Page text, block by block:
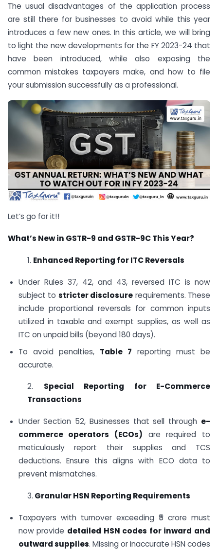
The usual disadvantages of the application process
are still there for businesses to avoid while this year
introduces a few new ones. In this article, we will bring
to light the new developments for the FY 2023-24 that
have been introduced, while also exposing the
common mistakes taxpayers make, and how to file
your submission successfully as a professional.
Let’s go for it!!
What’s New in GSTR-9 and GSTR-9C This Year?
1. Enhanced Reporting for ITC Reversals
Under Rules 37, 42, and 43, reversed ITC is now
subject to stricter disclosure requirements. These
include proportional reversals for common inputs
utilized in taxable and exempt supplies, as well as
ITC on unpaid bills (beyond 180 days).
To avoid penalties, Table 7 reporting must be
accurate.
2. Special Reporting for E-Commerce
Transactions
Under Section 52, Businesses that sell through e-
commerce operators (ECOs) are required to
meticulously report their supplies and TCS
deductions. Ensure this aligns with ECO data to
prevent mismatches.
3. Granular HSN Reporting Requirements
Taxpayers with turnover exceeding ₹5 crore must
now provide detailed HSN codes for inward and
outward supplies. Missing or inaccurate HSN codes